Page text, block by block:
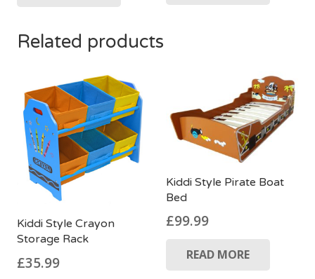
Related products
Kiddi Style Crayon
Storage Rack
£35.99
Kiddi Style Pirate Boat
Bed
£99.99
READ MORE